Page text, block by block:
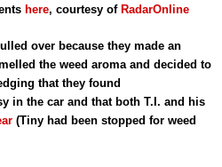
here, courtesy of RadarOnline
over because they made an
the weed aroma and decided to
that they found
in the car and that both T.I. and his
(Tiny had been stopped for weed